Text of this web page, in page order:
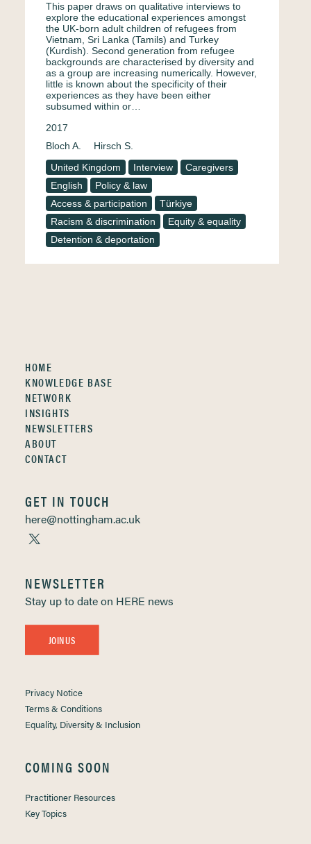
This paper draws on qualitative interviews to
explore the educational experiences amongst
the UK-born adult children of refugees from
Vietnam, Sri Lanka (Tamils) and Turkey
(Kurdish). Second generation from refugee
backgrounds are characterised by diversity and
as a group are increasing numerically. However,
little is known about the specificity of their
experiences as they have been either
subsumed within or…
2017
Bloch A.
Hirsch S.
United Kingdom
Interview
Caregivers
English
Policy & law
Access & participation
Türkiye
Racism & discrimination
Equity & equality
Detention & deportation
HOME
KNOWLEDGE BASE
NETWORK
INSIGHTS
NEWSLETTERS
ABOUT
CONTACT
GET IN TOUCH
here@nottingham.ac.uk
NEWSLETTER
Stay up to date on HERE news
JOIN US
Privacy Notice
Terms & Conditions
Equality, Diversity & Inclusion
COMING SOON
Practitioner Resources
Key Topics